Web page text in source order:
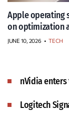
Apple operating
on optimization
JUNE 10, 2026 • TECH
nVidia enters
Logitech